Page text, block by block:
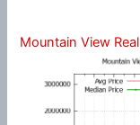
Mountain View